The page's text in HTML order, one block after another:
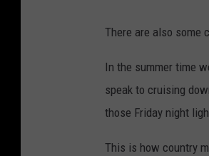
There are also some
In the summer time
speak to cruising
those Friday night
This is how country